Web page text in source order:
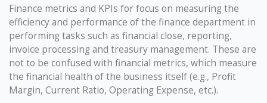
Finance metrics and KPIs for focus on measuring the
efficiency and performance of the finance department in
performing tasks such as financial close, reporting,
invoice processing and treasury management. These are
not to be confused with financial metrics, which measure
the financial health of the business itself (e.g., Profit
Margin, Current Ratio, Operating Expense, etc.).